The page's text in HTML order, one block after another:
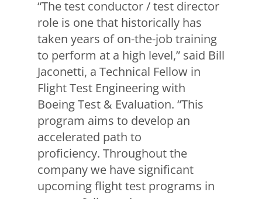
“The test conductor / test director
role is one that historically has
taken years of on-the-job training
to perform at a high level,” said Bill
Jaconetti, a Technical Fellow in
Flight Test Engineering with
Boeing Test & Evaluation. “This
program aims to develop an
accelerated path to
proficiency. Throughout the
company we have significant
upcoming flight test programs in